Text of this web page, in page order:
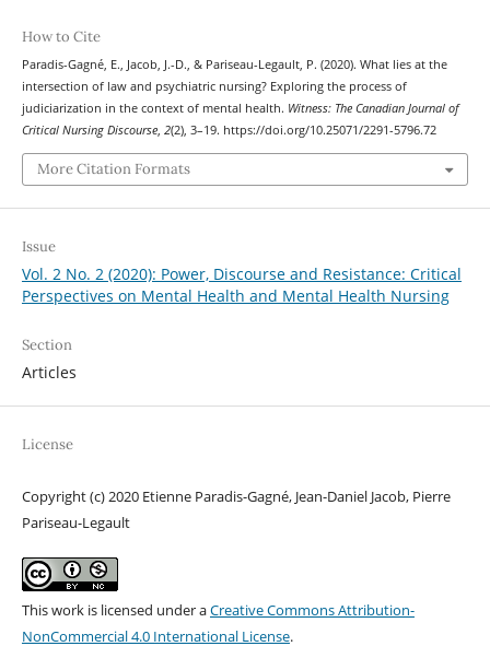
How to Cite
Paradis-Gagné, E., Jacob, J.-D., & Pariseau-Legault, P. (2020). What lies at the
intersection of law and psychiatric nursing? Exploring the process of
judiciarization in the context of mental health. Witness: The Canadian Journal of
Critical Nursing Discourse, 2(2), 3–19. https://doi.org/10.25071/2291-5796.72
More Citation Formats
Issue
Vol. 2 No. 2 (2020): Power, Discourse and Resistance: Critical
Perspectives on Mental Health and Mental Health Nursing
Section
Articles
License
Copyright (c) 2020 Etienne Paradis-Gagné, Jean-Daniel Jacob, Pierre
Pariseau-Legault
This work is licensed under aCreative Commons Attribution-
NonCommercial 4.0 International License.